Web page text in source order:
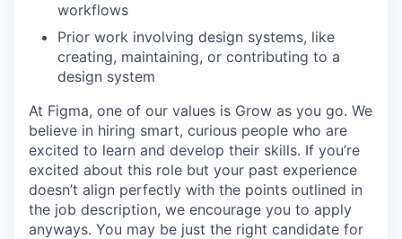
workflows
Prior work involving design systems, like
creating, maintaining, or contributing to a
design system
At Figma, one of our values is Grow as you go. We
believe in hiring smart, curious people who are
excited to learn and develop their skills. If you’re
excited about this role but your past experience
doesn’t align perfectly with the points outlined in
the job description, we encourage you to apply
anyways. You may be just the right candidate for